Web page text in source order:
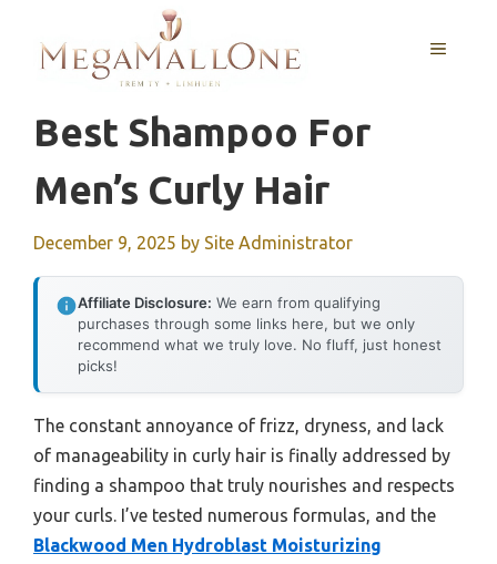
content
MENU
Best Shampoo For
Men’s Curly Hair
December 9, 2025 by Site Administrator
Affiliate Disclosure: We earn from qualifying
purchases through some links here, but we only
recommend what we truly love. No fluff, just honest
picks!
The constant annoyance of frizz, dryness, and lack
of manageability in curly hair is finally addressed by
finding a shampoo that truly nourishes and respects
your curls. I’ve tested numerous formulas, and the
Blackwood Men Hydroblast Moisturizing